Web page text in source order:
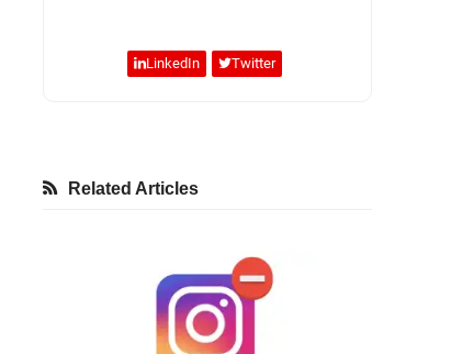
LinkedIn Twitter
Related Articles